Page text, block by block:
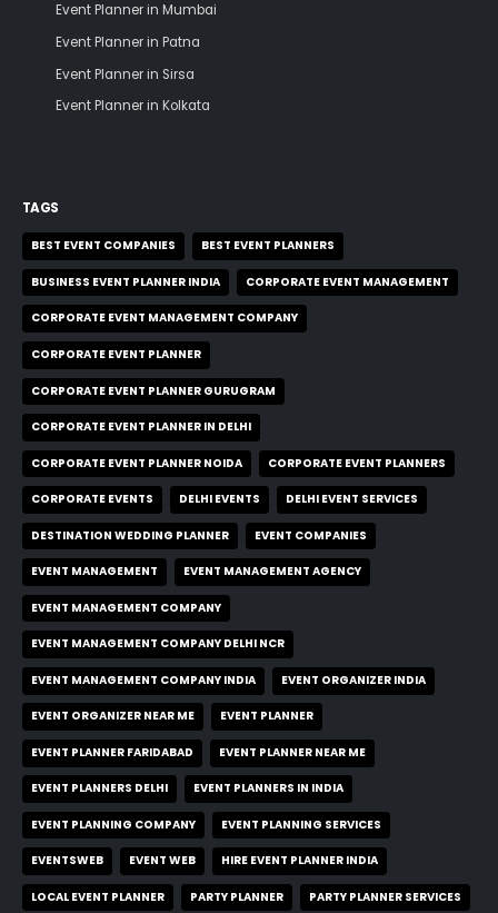
Event Planner in Mumbai
Event Planner in Patna
Event Planner in Sirsa
Event Planner in Kolkata
TAGS
BEST EVENT COMPANIES BEST EVENT PLANNERS
BUSINESS EVENT PLANNER INDIA CORPORATE EVENT MANAGEMENT
CORPORATE EVENT MANAGEMENT COMPANY
CORPORATE EVENT PLANNER
CORPORATE EVENT PLANNER GURUGRAM
CORPORATE EVENT PLANNER IN DELHI
CORPORATE EVENT PLANNER NOIDA CORPORATE EVENT PLANNERS
CORPORATE EVENTS DELHI EVENTS DELHI EVENT SERVICES
DESTINATION WEDDING PLANNER EVENT COMPANIES
EVENT MANAGEMENT EVENT MANAGEMENT AGENCY
EVENT MANAGEMENT COMPANY
EVENT MANAGEMENT COMPANY DELHI NCR
EVENT MANAGEMENT COMPANY INDIA EVENT ORGANIZER INDIA
EVENT ORGANIZER NEAR ME EVENT PLANNER
EVENT PLANNER FARIDABAD EVENT PLANNER NEAR ME
EVENT PLANNERS DELHI EVENT PLANNERS IN INDIA
EVENT PLANNING COMPANY EVENT PLANNING SERVICES
EVENTSWEB EVENT WEB HIRE EVENT PLANNER INDIA
LOCAL EVENT PLANNER PARTY PLANNER PARTY PLANNER SERVICES